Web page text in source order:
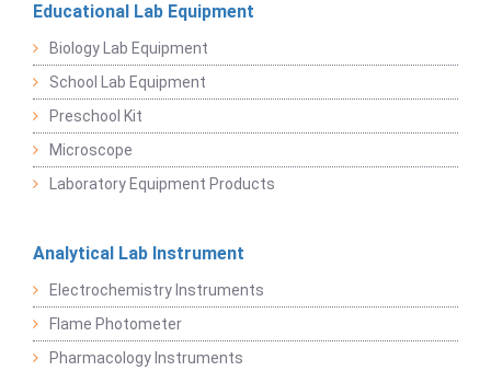
Educational Lab Equipment
Biology Lab Equipment
School Lab Equipment
Preschool Kit
Microscope
Laboratory Equipment Products
Analytical Lab Instrument
Electrochemistry Instruments
Flame Photometer
Pharmacology Instruments